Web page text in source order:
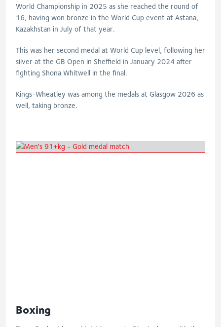
World Championship in 2025 as she reached the round of
16, having won bronze in the World Cup event at Astana,
Kazakhstan in July of that year.
This was her second medal at World Cup level, following her
silver at the GB Open in Sheffield in January 2024 after
fighting Shona Whitwell in the final.
Kings-Wheatley was among the medals at Glasgow 2026 as
well, taking bronze.
Boxing